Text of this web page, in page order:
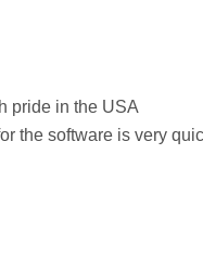
pride in the USA
the software is very